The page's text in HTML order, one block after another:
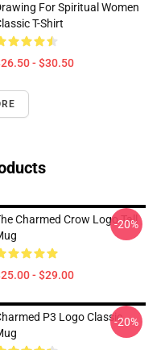
For Spiritual Women
T-Shirt
- $30.50
Charmed Crow Logo Tall
- $29.00
-20%
P3 Logo Classic-20%